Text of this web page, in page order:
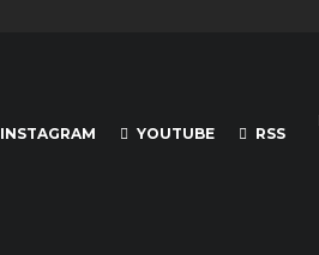
INSTAGRAM YOUTUBE RSS